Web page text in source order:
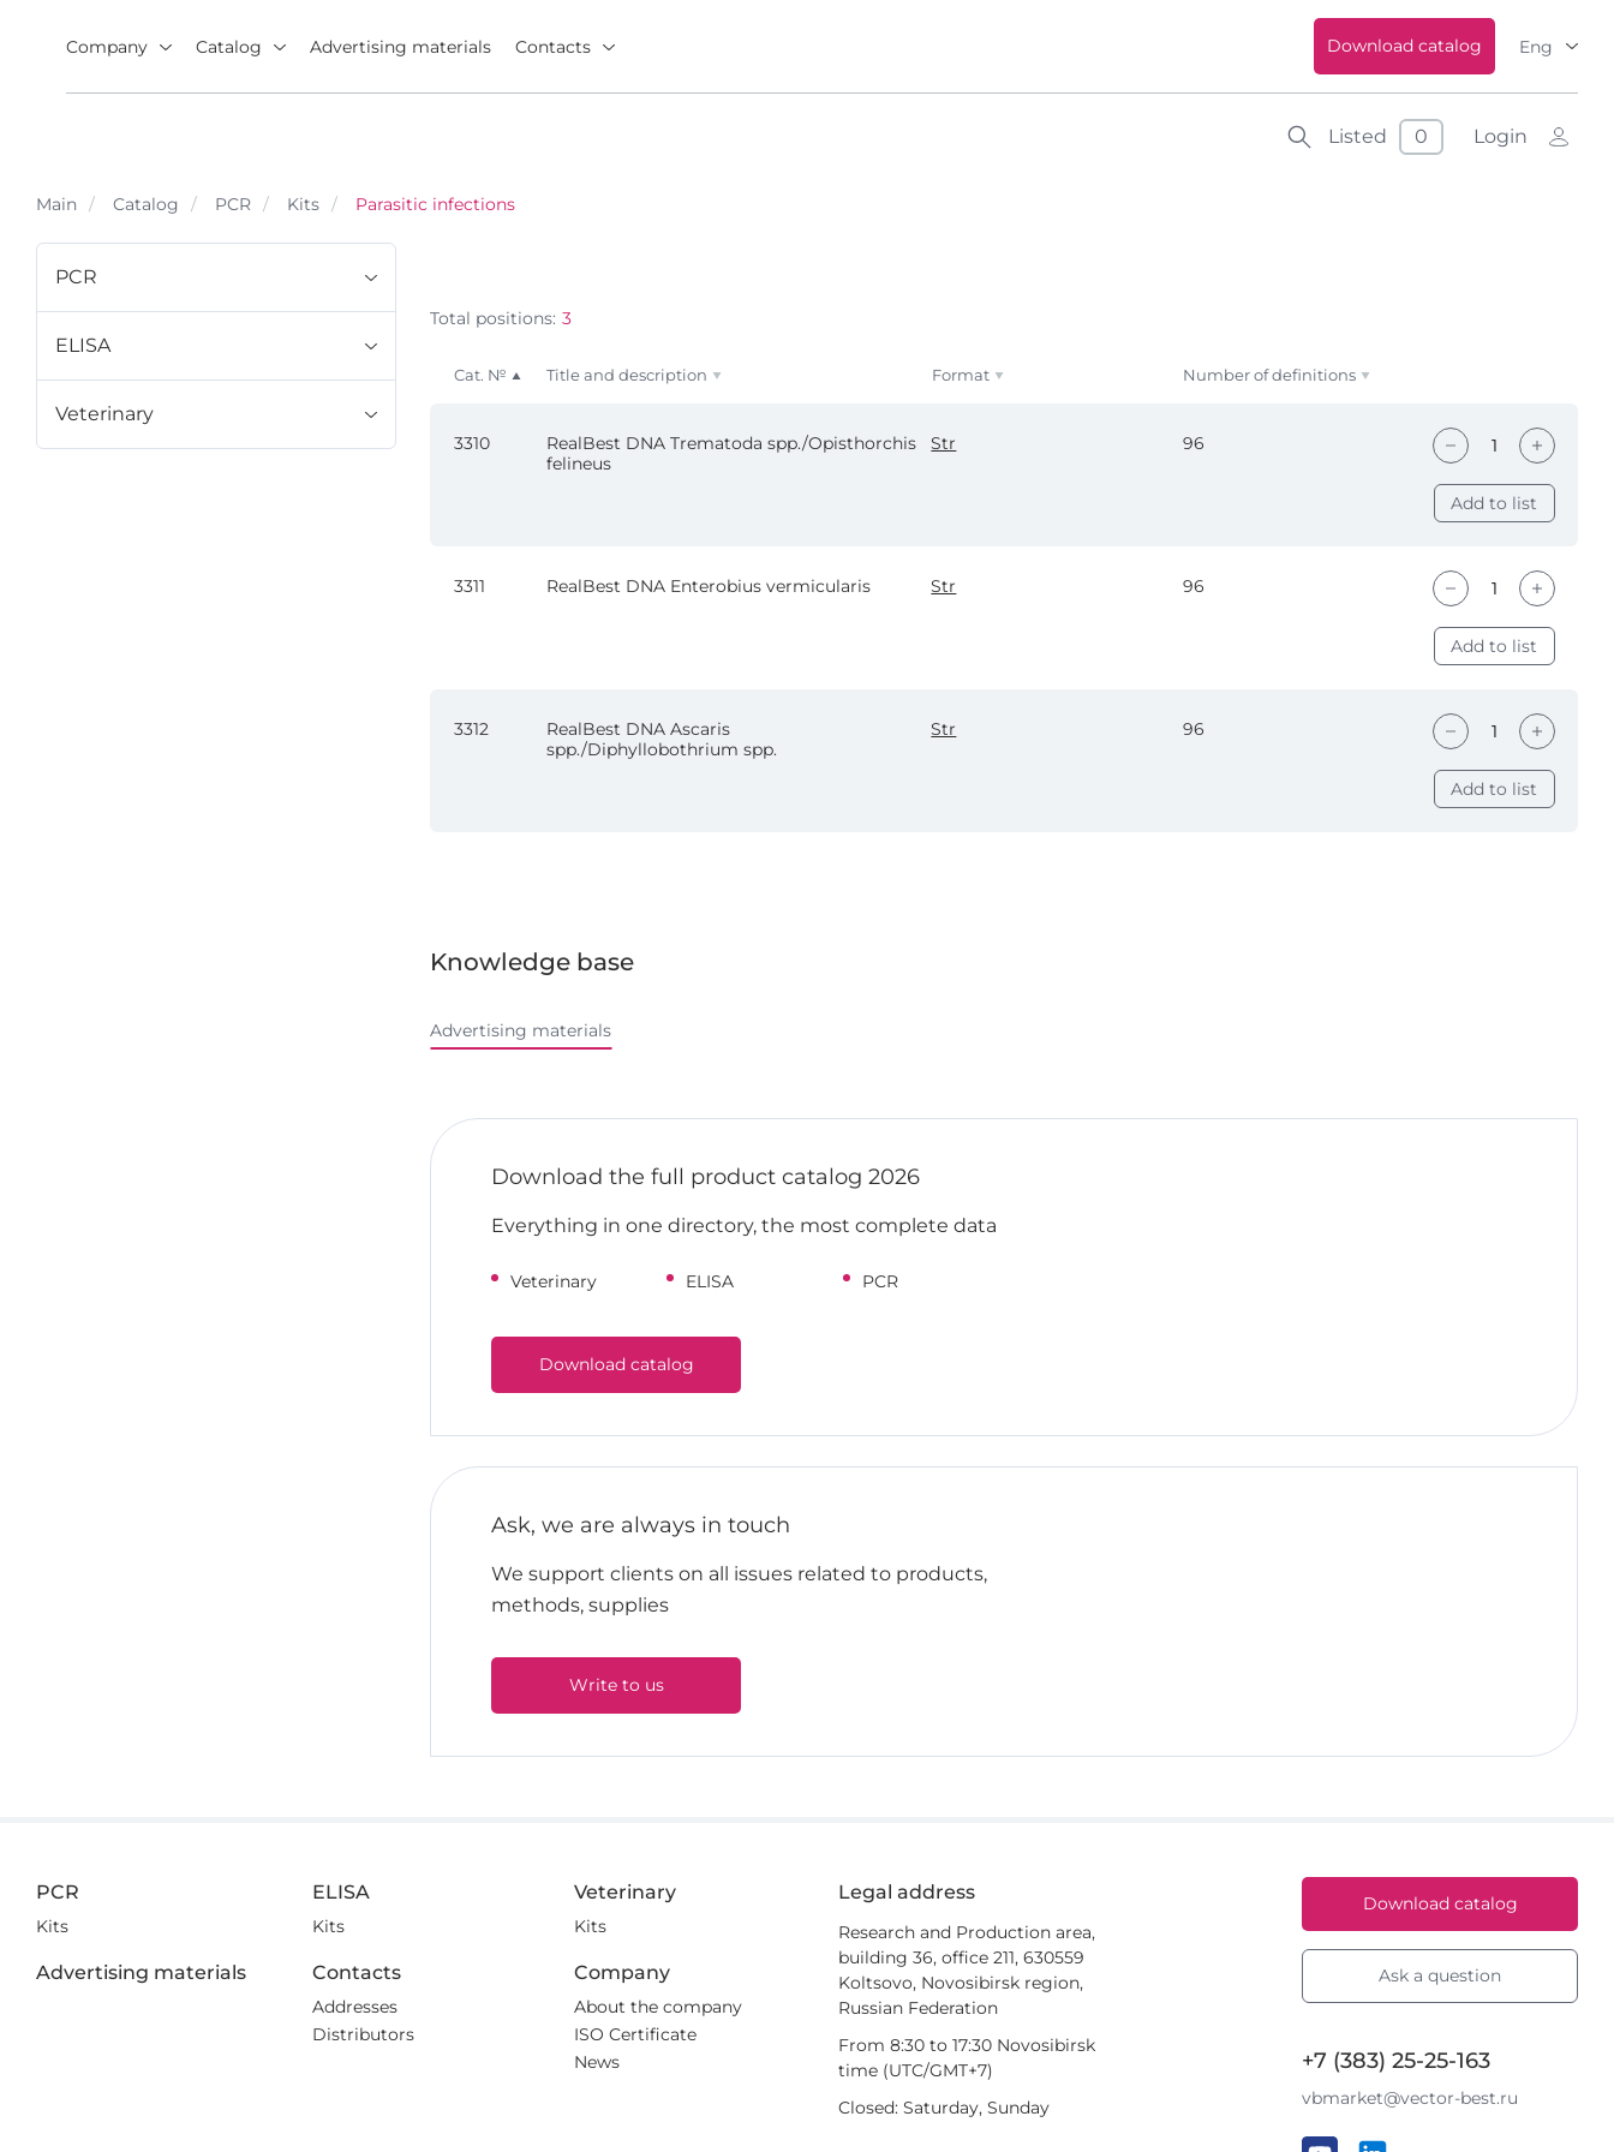
Company Catalog Advertising materials Contacts Download catalog Eng
Listed 0 Login
Main Catalog PCR Kits Parasitic infections
PCR
ELISA
Veterinary
Total positions: 3
Cat. № Title and description Format Number of definitions
3310
RealBest DNA Trematoda spp./Opisthorchis
felineus
Str 96
Add to list
3311 RealBest DNA Enterobius vermicularis Str 96
Add to list
3312
RealBest DNA Ascaris
spp./Diphyllobothrium spp.
Str 96
Add to list
Knowledge base
Advertising materials
Download the full product catalog 2026
Everything in one directory, the most complete data
Veterinary ELISA PCR
Download catalog
Ask, we are always in touch
We support clients on all issues related to products,
methods, supplies
Write to us
PCR
Kits
ELISA
Kits
Veterinary
Kits
Advertising materials Contacts
Addresses
Distributors
Company
About the company
ISO Certificate
News
Download catalog
Ask a question
+7 (383) 25-25-163
vbmarket@vector-best.ru
Legal address
Research and Production area,
building 36, office 211, 630559
Koltsovo, Novosibirsk region,
Russian Federation
From 8:30 to 17:30 Novosibirsk
time (UTC/GMT+7)
Closed: Saturday, Sunday